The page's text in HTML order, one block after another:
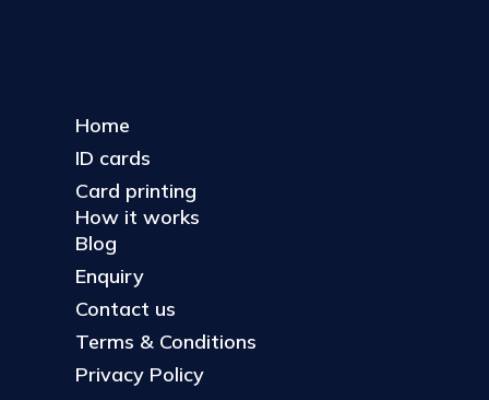
Home
ID cards
Card printing
How it works
Blog
Enquiry
Contact us
Terms & Conditions
Privacy Policy